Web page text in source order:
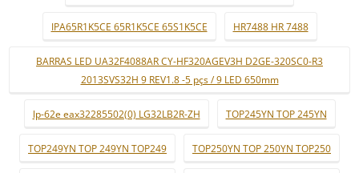
IPA65R1K5CE 65R1K5CE 65S1K5CE HR7488 HR 7488
BARRAS LED UA32F4088AR CY-HF320AGEV3H D2GE-320SC0-R3
2013SVS32H 9 REV1.8 -5 pçs / 9 LED 650mm
lp-62e eax32285502(0) LG32LB2R-ZH TOP245YN TOP 245YN
TOP249YN TOP 249YN TOP249 TOP250YN TOP 250YN TOP250